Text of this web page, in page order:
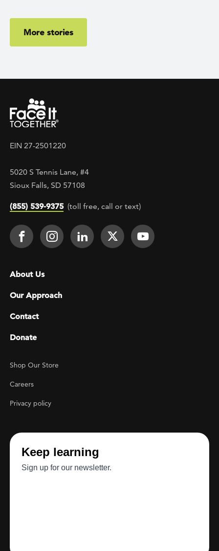
More stories
EIN 27-2501220
5020 S Tennis Lane, #4
Sioux Falls, SD 57108
(855) 539-9375 (toll free, call or text)
Footer Social
Face It TOGETHER on Facebook
Face It TOGETHER on
Face It TOGETHER on
Face ItFace It
Footer menu
About Us
Our Approach
Contact
Donate
Footer Utility
Shop Our Store
Careers
Privacy policy